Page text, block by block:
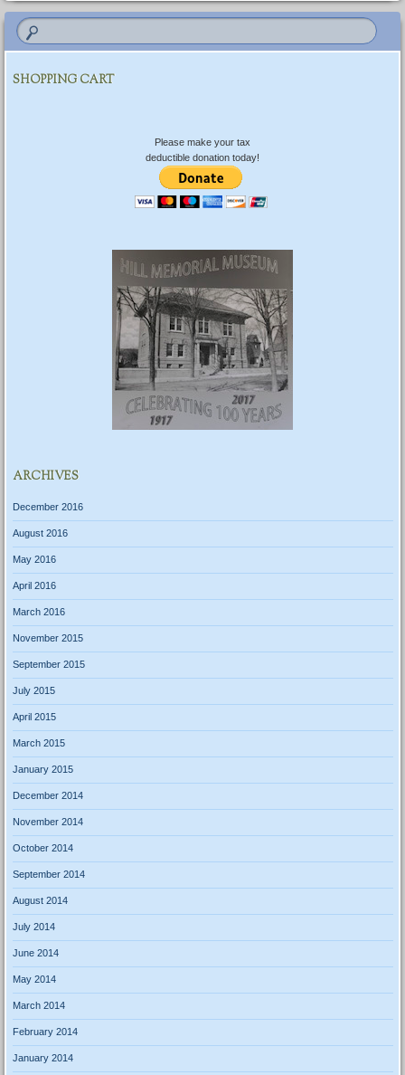
SHOPPING CART
Please make your tax
deductible donation today!
ARCHIVES
December 2016
August 2016
May 2016
April 2016
March 2016
November 2015
September 2015
July 2015
April 2015
March 2015
January 2015
December 2014
November 2014
October 2014
September 2014
August 2014
July 2014
June 2014
May 2014
March 2014
February 2014
January 2014